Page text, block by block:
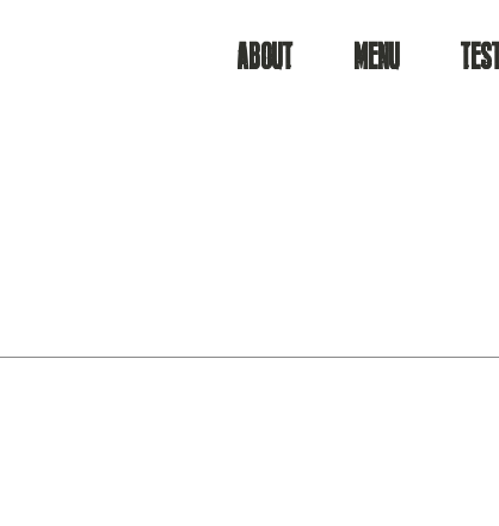
ABOUT MENU